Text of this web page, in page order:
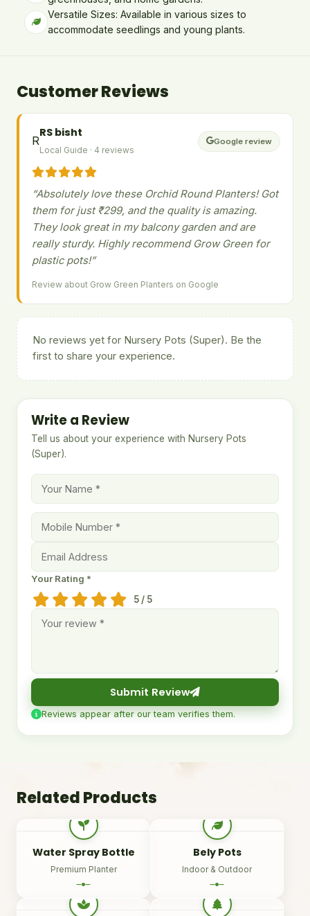
Versatile Sizes: Available in various sizes to
accommodate seedlings and young plants.
Customer Reviews
R
RS bisht
Local Guide · 4 reviews
Google review
“Absolutely love these Orchid Round Planters! Got
them for just ₹299, and the quality is amazing.
They look great in my balcony garden and are
really sturdy. Highly recommend Grow Green for
plastic pots!”
Review about Grow Green Planters on Google
No reviews yet for Nursery Pots (Super). Be the
first to share your experience.
Write a Review
Tell us about your experience with Nursery Pots
(Super).
Your Rating *
5 / 5
Submit Review
Reviews appear after our team verifies them.
Related Products
Water Spray Bottle
Premium Planter
Bely Pots
Indoor & Outdoor